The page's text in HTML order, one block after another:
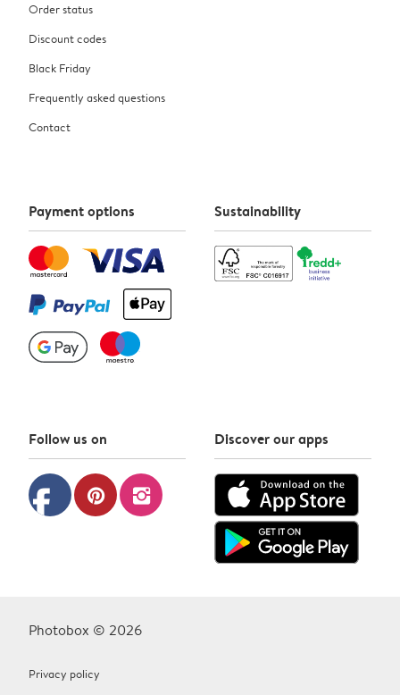
Order status
Discount codes
Black Friday
Frequently asked questions
Contact
Payment options Sustainability
Follow us on
facebook pinterest instagram
Discover our apps
Photobox © 2026
Privacy policy